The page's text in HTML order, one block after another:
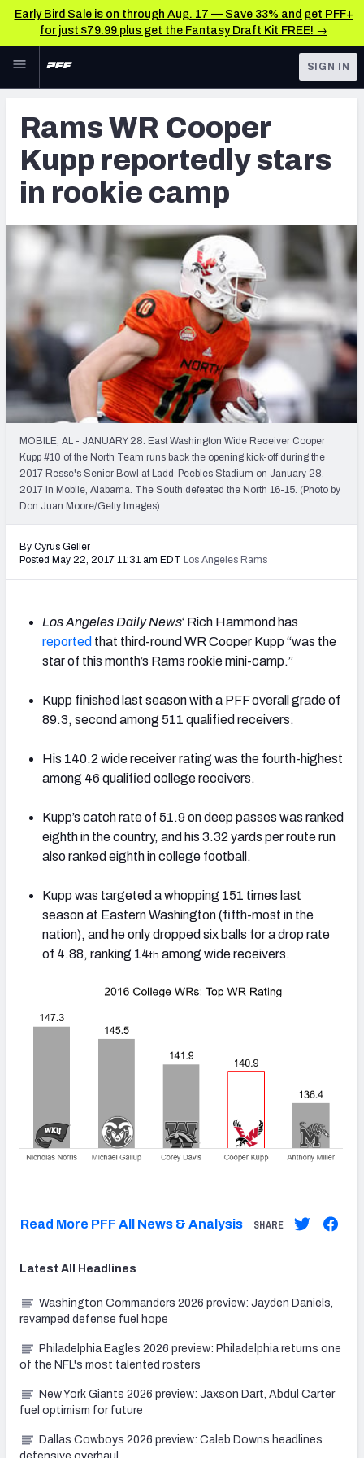
Early Bird Sale is on through Aug. 17 — Save 33% and get PFF+
for just $79.99 plus get the Fantasy Draft Kit FREE! →
Skip to main content
NFL
FANTASY
BETTING
DFS
COLLEGE
OTHER PRO
LEAGUES
TOOLS
Player Grades
Premium Stats
All Tools
FEATURED TOOLS
2026 NFL QB Annual
2027 Mock Draft Simulator
2027 NFL Draft Big Board
Mock Draft Simulator Multiplayer
(BETA!)
SIGN IN
Rams WR Cooper
Kupp reportedly stars
in rookie camp
MOBILE, AL - JANUARY 28: East Washington Wide Receiver Cooper
Kupp #10 of the North Team runs back the opening kick-off during the
2017 Resse's Senior Bowl at Ladd-Peebles Stadium on January 28,
2017 in Mobile, Alabama. The South defeated the North 16-15. (Photo by
Don Juan Moore/Getty Images)
By Cyrus Geller
Posted May 22, 2017 11:31 am EDT Los Angeles Rams
Los Angeles Daily News‘ Rich Hammond has
reported that third-round WR Cooper Kupp “was the
star of this month’s Rams rookie mini-camp.”
Kupp finished last season with a PFF overall grade of
89.3, second among 511 qualified receivers.
His 140.2 wide receiver rating was the fourth-highest
among 46 qualified college receivers.
Kupp’s catch rate of 51.9 on deep passes was ranked
eighth in the country, and his 3.32 yards per route run
also ranked eighth in college football.
Kupp was targeted a whopping 151 times last
season at Eastern Washington (fifth-most in the
nation), and he only dropped six balls for a drop rate
of 4.88, ranking 14th among wide receivers.
Read More PFF All News & Analysis SHARE
Latest All Headlines
Washington Commanders 2026 preview: Jayden Daniels,
revamped defense fuel hope
Philadelphia Eagles 2026 preview: Philadelphia returns one
of the NFL's most talented rosters
New York Giants 2026 preview: Jaxson Dart, Abdul Carter
fuel optimism for future
Dallas Cowboys 2026 preview: Caleb Downs headlines